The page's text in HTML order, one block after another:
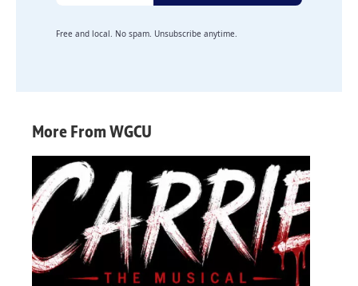
Free and local. No spam. Unsubscribe anytime.
More From WGCU